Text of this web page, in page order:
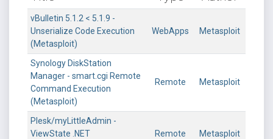
vBulletin 5.1.2 < 5.1.9 -
Unserialize Code Execution
(Metasploit)
WebApps Metasploit
Synology DiskStation
Manager - smart.cgi Remote
Command Execution
(Metasploit)
Remote Metasploit
Plesk/myLittleAdmin -
ViewState .NET
Remote Metasploit